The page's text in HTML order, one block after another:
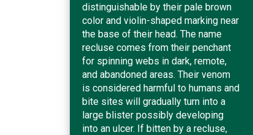
distinguishable by their pale brown
color and violin-shaped marking near
the base of their head. The name
recluse comes from their penchant
for spinning webs in dark, remote,
and abandoned areas. Their venom
is considered harmful to humans and
bite sites will gradually turn into a
large blister possibly developing
into an ulcer. If bitten by a recluse,